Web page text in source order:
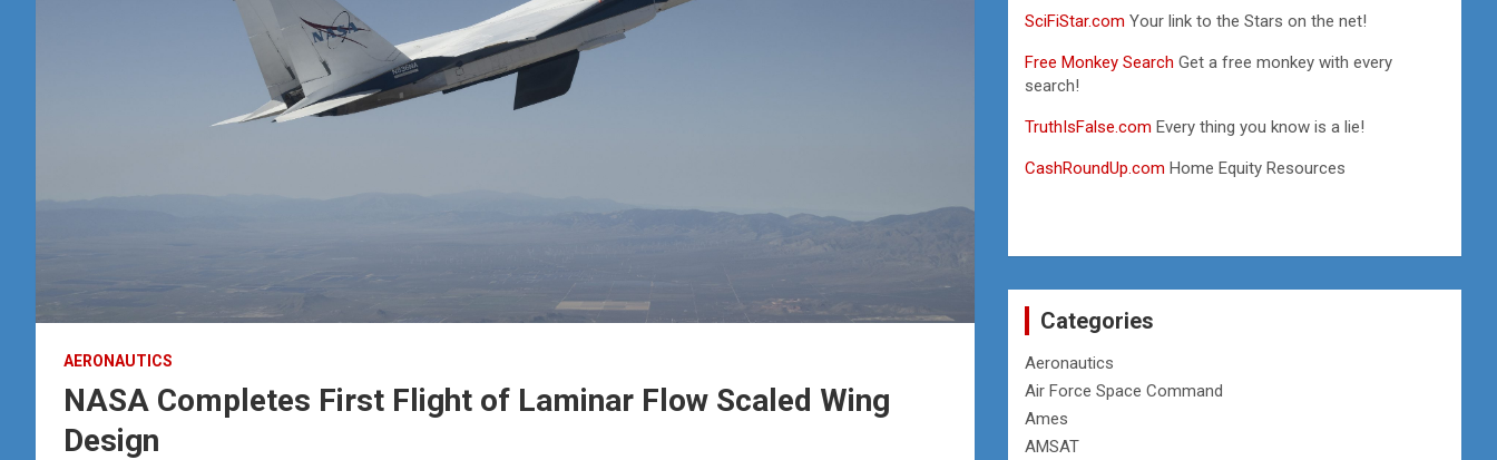
AERONAUTICS
NASA Completes First Flight of Laminar Flow Scaled Wing
Design
SciFiStar.com Your link to the Stars on the net!
Free Monkey Search Get a free monkey with every
search!
TruthIsFalse.com Every thing you know is a lie!
CashRoundUp.com Home Equity Resources
Categories
Aeronautics
Air Force Space Command
Ames
AMSAT